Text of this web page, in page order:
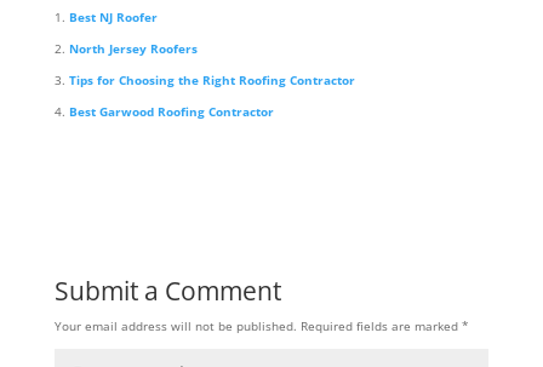
Best NJ Roofer
North Jersey Roofers
Tips for Choosing the Right Roofing Contractor
Best Garwood Roofing Contractor
Submit a Comment
Your email address will not be published. Required fields are marked *